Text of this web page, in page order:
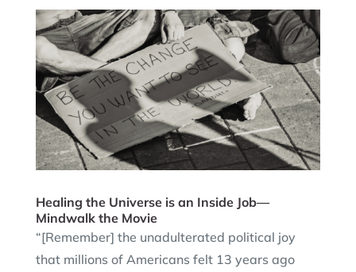
Healing the Universe is an Inside Job—
Mindwalk the Movie
“[Remember] the unadulterated political joy
that millions of Americans felt 13 years ago